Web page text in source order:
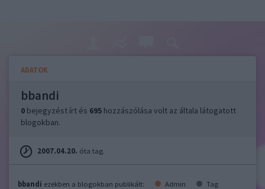
ADATOK
bbandi
0 bejegyzést írt és 695 hozzászólása volt az általa látogatott
blogokban.
2007.04.20. óta tag.
bbandi ezekben a blogokban publikált: Admin Tag